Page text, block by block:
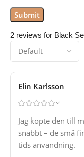
2 reviews for Black
Elin Karlsson
Jag köpte den till
snabbt – de små
tids användning.